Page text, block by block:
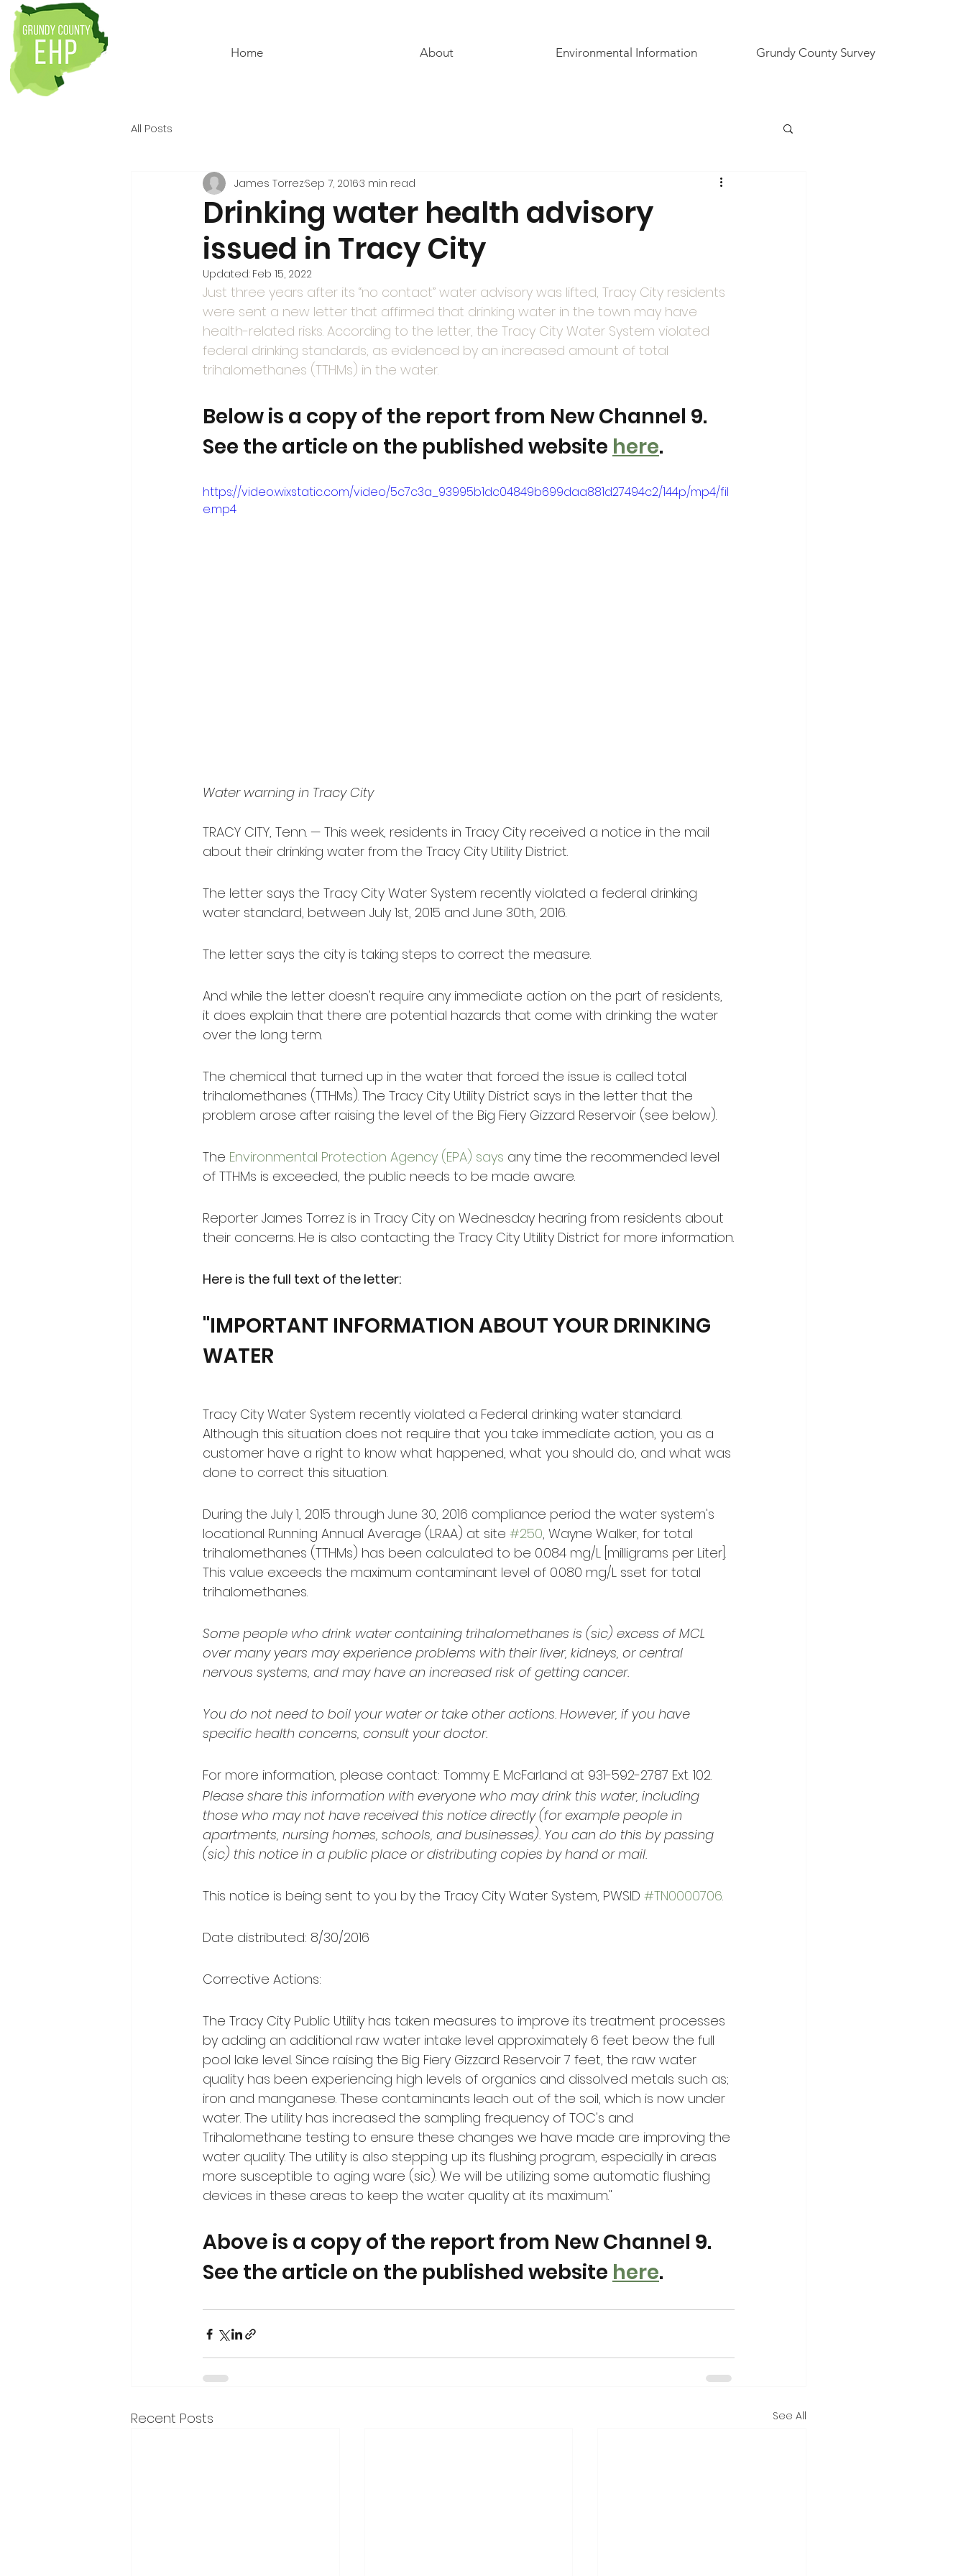
Home About Environmental Information Grundy County Survey
All Posts
Drinking water health advisory
issued in Tracy City
James TorrezSep 7, 20163 min read
Updated: Feb 15, 2022
Just three years after its “no contact” water advisory was lifted, Tracy City residents
were sent a new letter that affirmed that drinking water in the town may have
health-related risks. According to the letter, the Tracy City Water System violated
federal drinking standards, as evidenced by an increased amount of total
trihalomethanes (TTHMs) in the water.
Below is a copy of the report from New Channel 9.
See the article on the published website here.
https://video.wixstatic.com/video/5c7c3a_93995b1dc04849b699daa881d27494c2/144p/mp4/fil
e.mp4
Water warning in Tracy City
TRACY CITY, Tenn. — This week, residents in Tracy City received a notice in the mail
about their drinking water from the Tracy City Utility District.
The letter says the Tracy City Water System recently violated a federal drinking
water standard, between July 1st, 2015 and June 30th, 2016.
The letter says the city is taking steps to correct the measure.
And while the letter doesn't require any immediate action on the part of residents,
it does explain that there are potential hazards that come with drinking the water
over the long term.
The chemical that turned up in the water that forced the issue is called total
trihalomethanes (TTHMs). The Tracy City Utility District says in the letter that the
problem arose after raising the level of the Big Fiery Gizzard Reservoir (see below).
The Environmental Protection Agency (EPA) says any time the recommended level
of TTHMs is exceeded, the public needs to be made aware.
Reporter James Torrez is in Tracy City on Wednesday hearing from residents about
their concerns. He is also contacting the Tracy City Utility District for more information.
Here is the full text of the letter:
"IMPORTANT INFORMATION ABOUT YOUR DRINKING
WATER
Tracy City Water System recently violated a Federal drinking water standard.
Although this situation does not require that you take immediate action, you as a
customer have a right to know what happened, what you should do, and what was
done to correct this situation.
During the July 1, 2015 through June 30, 2016 compliance period the water system's
locational Running Annual Average (LRAA) at site #250, Wayne Walker, for total
trihalomethanes (TTHMs) has been calculated to be 0.084 mg/L [milligrams per Liter].
This value exceeds the maximum contaminant level of 0.080 mg/L sset for total
trihalomethanes.
Some people who drink water containing trihalomethanes is (sic) excess of MCL
over many years may experience problems with their liver, kidneys, or central
nervous systems, and may have an increased risk of getting cancer.
You do not need to boil your water or take other actions. However, if you have
specific health concerns, consult your doctor.
For more information, please contact: Tommy E. McFarland at 931-592-2787 Ext. 102.
Please share this information with everyone who may drink this water, including
those who may not have received this notice directly (for example people in
apartments, nursing homes, schools, and businesses). You can do this by passing
(sic) this notice in a public place or distributing copies by hand or mail.
This notice is being sent to you by the Tracy City Water System, PWSID #TN0000706.
Date distributed: 8/30/2016
Corrective Actions:
The Tracy City Public Utility has taken measures to improve its treatment processes
by adding an additional raw water intake level approximately 6 feet beow the full
pool lake level. Since raising the Big Fiery Gizzard Reservoir 7 feet, the raw water
quality has been experiencing high levels of organics and dissolved metals such as;
iron and manganese. These contaminants leach out of the soil, which is now under
water. The utility has increased the sampling frequency of TOC's and
Trihalomethane testing to ensure these changes we have made are improving the
water quality. The utility is also stepping up its flushing program, especially in areas
more susceptible to aging ware (sic). We will be utilizing some automatic flushing
devices in these areas to keep the water quality at its maximum."
Above is a copy of the report from New Channel 9.
See the article on the published website here.
Recent Posts See All